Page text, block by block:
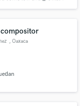
, Oaxaca